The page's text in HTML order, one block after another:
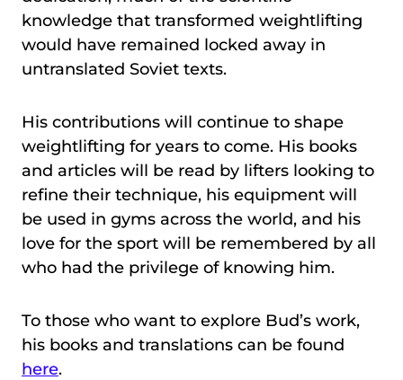
knowledge that transformed weightlifting
would have remained locked away in
untranslated Soviet texts.
His contributions will continue to shape
weightlifting for years to come. His books
and articles will be read by lifters looking to
refine their technique, his equipment will
be used in gyms across the world, and his
love for the sport will be remembered by all
who had the privilege of knowing him.
To those who want to explore Bud’s work,
his books and translations can be found
here.